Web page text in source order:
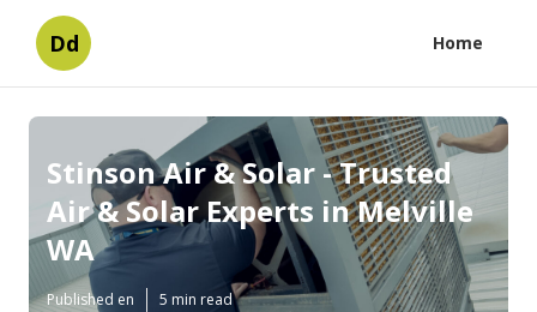
Dd Home
Stinson Air & Solar - Trusted
Air & Solar Experts in Melville
WA
Published en 5 min read